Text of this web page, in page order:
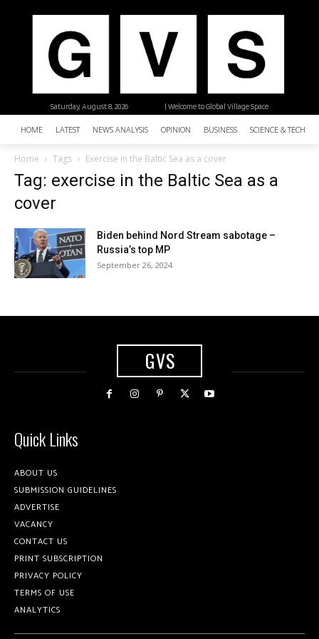
| Welcome to Global Village Space
Saturday, August 8, 2026
HOME LATEST NEWS ANALYSIS OPINION BUSINESS SCIENCE &
Home Tags Exercise in the Baltic Sea as a cover
Tag: exercise in the Baltic Sea as a
cover
Biden behind Nord Stream sabotage –
Russia’s top MP
September 26, 2024
GVS
Quick Links
ABOUT US
SUBMISSION GUIDELINES
ADVERTISE
VACANCY
CONTACT US
PRINT SUBSCRIPTION
PRIVACY POLICY
TERMS OF USE
ANALYTICS